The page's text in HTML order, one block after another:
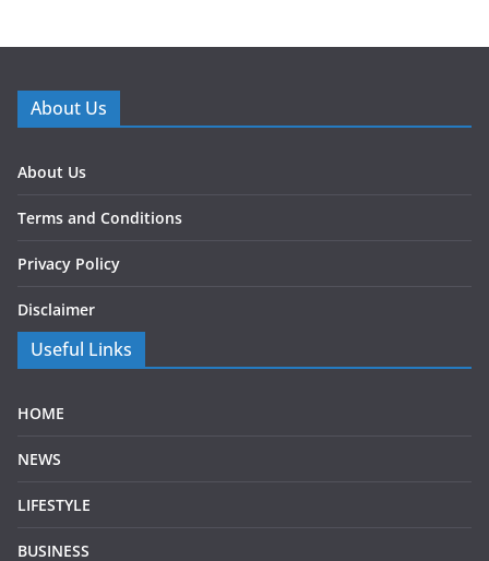
About Us
About Us
Terms and Conditions
Privacy Policy
Disclaimer
Useful Links
HOME
NEWS
LIFESTYLE
BUSINESS